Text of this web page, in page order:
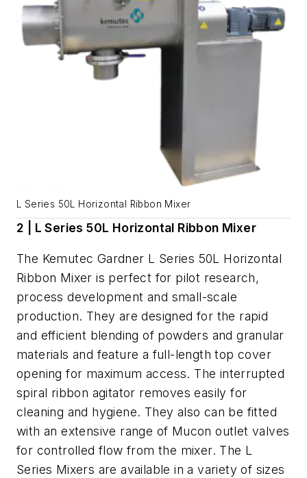
L Series 50L Horizontal Ribbon Mixer
2 | L Series 50L Horizontal Ribbon Mixer
The Kemutec Gardner L Series 50L Horizontal
Ribbon Mixer is perfect for pilot research,
process development and small-scale
production. They are designed for the rapid
and efficient blending of powders and granular
materials and feature a full-length top cover
opening for maximum access. The interrupted
spiral ribbon agitator removes easily for
cleaning and hygiene. They also can be fitted
with an extensive range of Mucon outlet valves
for controlled flow from the mixer. The L
Series Mixers are available in a variety of sizes